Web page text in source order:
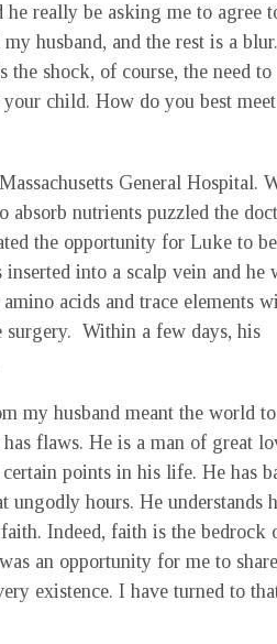
really be asking me to agree
husband, and the rest is a blur.
shock, of course, the need to
child. How do you best
General Hospital.
nutrients puzzled the
the opportunity for Luke to
into a scalp vein and he
acids and trace elements
surgery. Within a few days, his
my husband meant the world
flaws. He is a man of great
points in his life. He has
hours. He understands
Indeed, faith is the bedrock
an opportunity for me to
existence. I have turned to